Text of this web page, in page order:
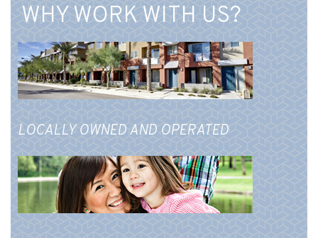
WHY WORK WITH US?
LOCALLY OWNED AND OPERATED